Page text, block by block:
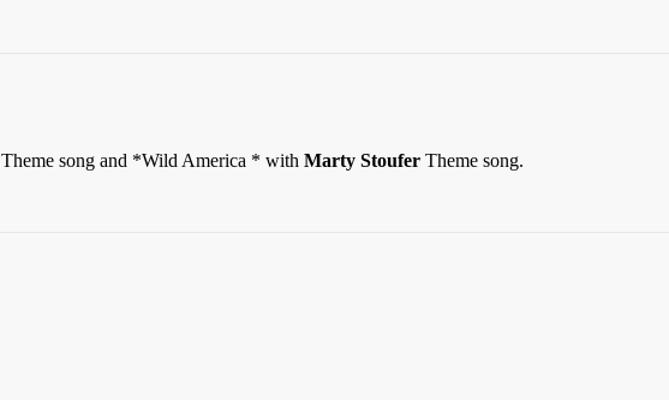
Theme song and *Wild America * with Marty Stoufer Theme song.